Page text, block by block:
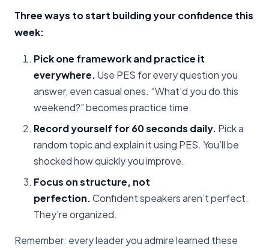
Three ways to start building your confidence this
week:
Pick one framework and practice it
everywhere. Use PES for every question you
answer, even casual ones. “What’d you do this
weekend?” becomes practice time.
Record yourself for 60 seconds daily. Pick a
random topic and explain it using PES. You’ll be
shocked how quickly you improve.
Focus on structure, not
perfection.Confident speakers aren’t perfect.
They’re organized.
Remember: every leader you admire learned these